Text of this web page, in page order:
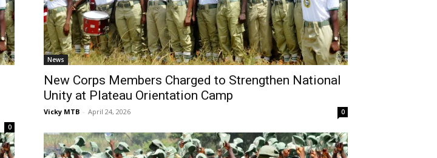
0
News
New Corps Members Charged to Strengthen National
Unity at Plateau Orientation Camp
Vicky MTB - April 24, 2026 0